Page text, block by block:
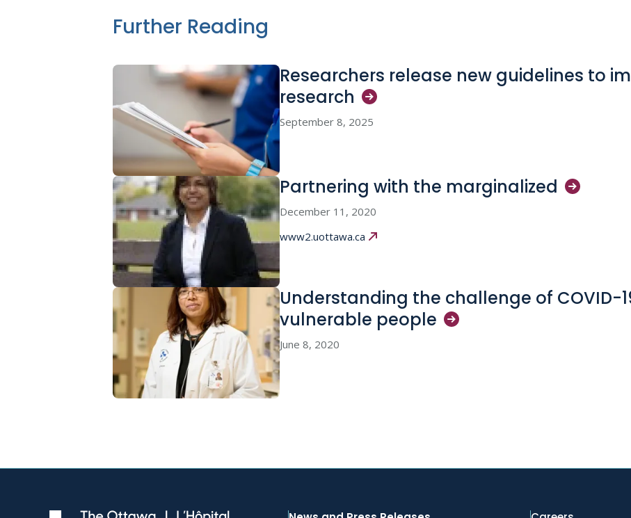
Further Reading
Researchers release new guidelines to
research
September 8, 2025
Partnering with the marginalized
December 11, 2020
www2.uottawa.ca
Understanding the challenge of COVID-
vulnerable people
June 8, 2020